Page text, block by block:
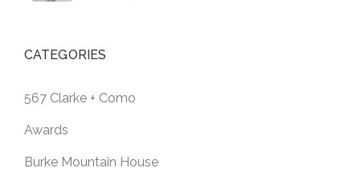
CATEGORIES
567 Clarke + Como
Awards
Burke Mountain House